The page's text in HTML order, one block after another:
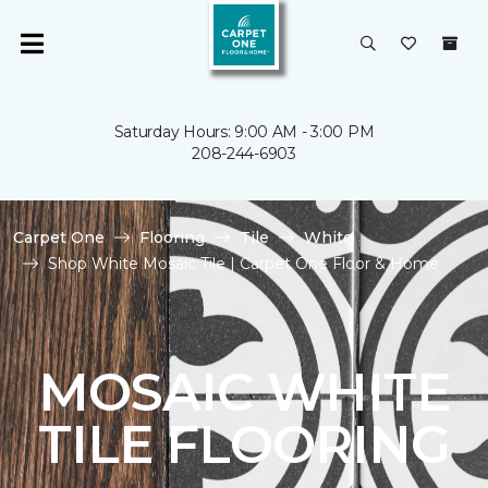
Saturday Hours: 9:00 AM - 3:00 PM
208-244-6903
Carpet One Flooring Tile
White
Shop White Mosaic Tile | Carpet One Floor & Home
MOSAIC WHITE
TILE FLOORING